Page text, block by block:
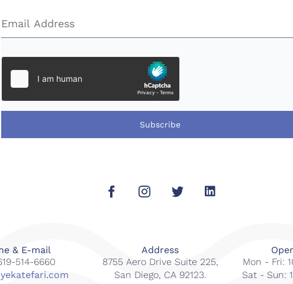
Subscribe
& E-mail
514-6660
Address
8755 Aero Drive Suite 225,
San Diego, CA 92123.
Mon - Fri:
Sat - Sun: